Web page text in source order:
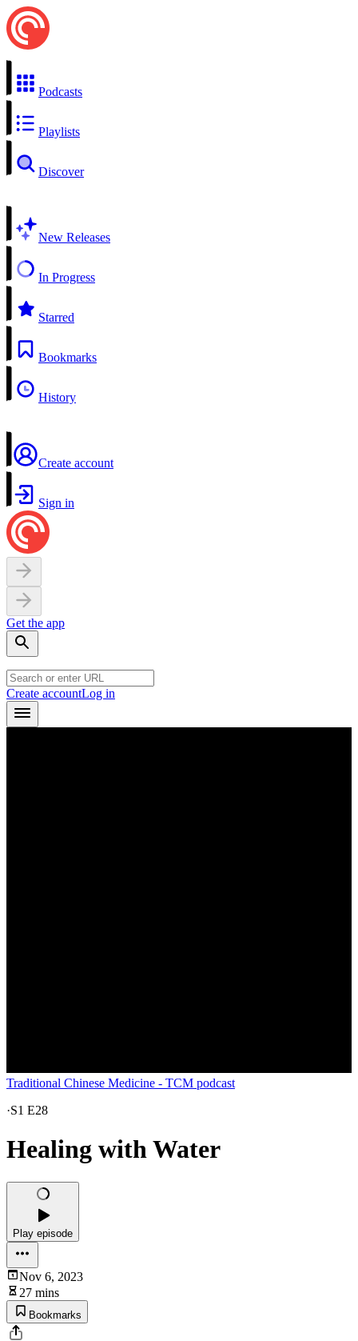
Podcasts
Playlists
Discover
New Releases
In Progress
Starred
Bookmarks
History
Create account
Sign in
Get the app
Create accountLog in
Traditional Chinese Medicine - TCM podcast
·S1 E28
Healing with Water
Play episode
Nov 6, 2023
27 mins
Bookmarks